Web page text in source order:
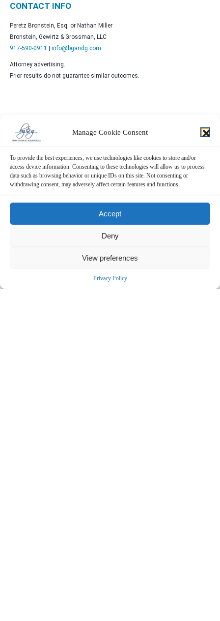
Manage Cookie Consent
To provide the best experiences, we use technologies like cookies to store and/or
access device information. Consenting to these technologies will allow us to process
data such as browsing behavior or unique IDs on this site. Not consenting or
withdrawing consent, may adversely affect certain features and functions.
Accept
Deny
View preferences
Privacy Policy
CONTACT INFO
Peretz Bronstein, Esq. or Nathan Miller
Bronstein, Gewirtz & Grossman, LLC
917-590-0911 | info@bgandg.com
Attorney advertising.
Prior results do not guarantee similar outcomes.
Contact Us Now!
SUBMIT THE FORM BELOW